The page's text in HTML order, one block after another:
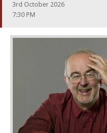
3rd October 2026
7:30 PM